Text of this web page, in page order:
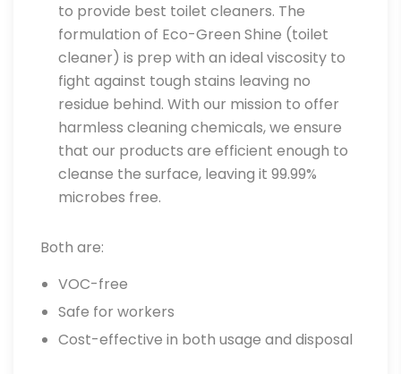
to provide best toilet cleaners. The
formulation of Eco-Green Shine (toilet
cleaner) is prep with an ideal viscosity to
fight against tough stains leaving no
residue behind. With our mission to offer
harmless cleaning chemicals, we ensure
that our products are efficient enough to
cleanse the surface, leaving it 99.99%
microbes free.
Both are:
VOC-free
Safe for workers
Cost-effective in both usage and disposal